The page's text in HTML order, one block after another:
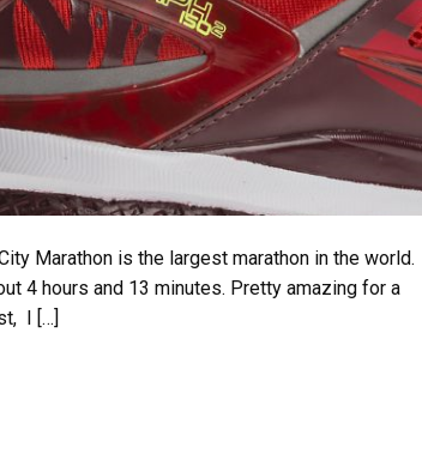
Marathon is the largest marathon in the world.
4 hours and 13 minutes. Pretty amazing for a
I […]